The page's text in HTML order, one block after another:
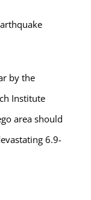
by the
Institute
area should
6.9-